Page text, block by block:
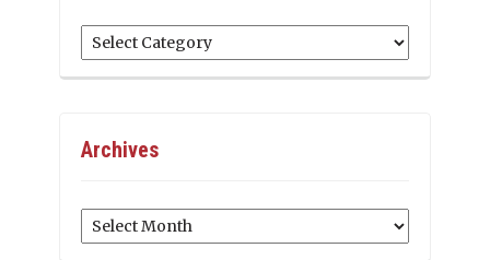
Categories
Archives
Archives